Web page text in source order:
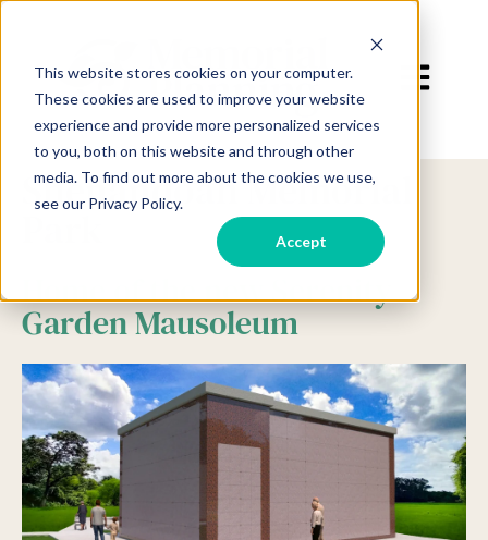
This website stores cookies on your computer.
These cookies are used to improve your website
experience and provide more personalized services
to you, both on this website and through other
media. To find out more about the cookies we use,
see our Privacy Policy.
Accept
Open
Shenandoah Memorial
Home of the new Serenity
Garden Mausoleum